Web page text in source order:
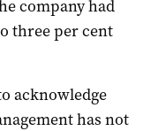
company had
three per cent
acknowledge
has not